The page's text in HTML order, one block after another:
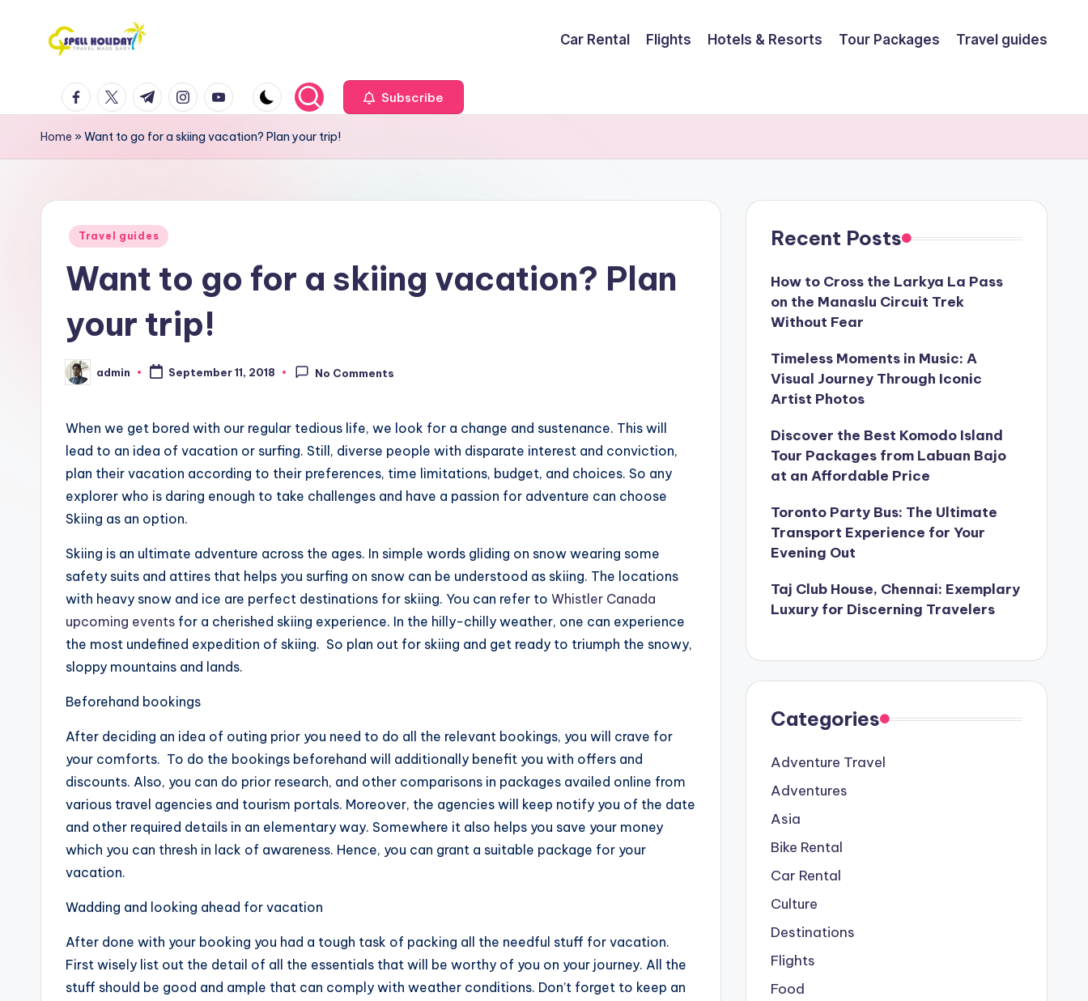
P
E
L
Made
Easy
Car Rental Flights Hotels & Resorts Tour Packages Travel guides
facebook.com
twitter.com
t.me instagram.com
youtube.com Subscribe
Home »Want to go for a skiing vacation? Plan your trip!
Posted
Travel guides
Want to go for a skiing vacation? Plan
your trip!
Posted
by
admin September 11, 2018 No Comments
When we get bored with our regular tedious life, we look for a change and sustenance. This will
lead to an idea of vacation or surfing. Still, diverse people with disparate interest and conviction,
plan their vacation according to their preferences, time limitations, budget, and choices. So any
explorer who is daring enough to take challenges and have a passion for adventure can choose
Skiing as an option.
Skiing is an ultimate adventure across the ages. In simple words gliding on snow wearing some
safety suits and attires that helps you surfing on snow can be understood as skiing. The locations
with heavy snow and ice are perfect destinations for skiing. You can refer to Whistler Canada
upcoming events for a cherished skiing experience. In the hilly-chilly weather, one can experience
the most undefined expedition of skiing. So plan out for skiing and get ready to triumph the snowy,
sloppy mountains and lands.
Beforehand bookings
After deciding an idea of outing prior you need to do all the relevant bookings, you will crave for
your comforts. To do the bookings beforehand will additionally benefit you with offers and
discounts. Also, you can do prior research, and other comparisons in packages availed online from
various travel agencies and tourism portals. Moreover, the agencies will keep notify you of the date
and other required details in an elementary way. Somewhere it also helps you save your money
which you can thresh in lack of awareness. Hence, you can grant a suitable package for your
vacation.
Wadding and looking ahead for vacation
After done with your booking you had a tough task of packing all the needful stuff for vacation.
First wisely list out the detail of all the essentials that will be worthy of you on your journey. All the
stuff should be good and ample that can comply with weather conditions. Don’t forget to keep an
Recent Posts
How to Cross the Larkya La Pass
on the Manaslu Circuit Trek
Without Fear
Timeless Moments in Music: A
Visual Journey Through Iconic
Artist Photos
Discover the Best Komodo Island
Tour Packages from Labuan Bajo
at an Affordable Price
Toronto Party Bus: The Ultimate
Transport Experience for Your
Evening Out
Taj Club House, Chennai: Exemplary
Luxury for Discerning Travelers
Categories
Adventure Travel
Adventures
Asia
Bike Rental
Car Rental
Culture
Destinations
Flights
Food